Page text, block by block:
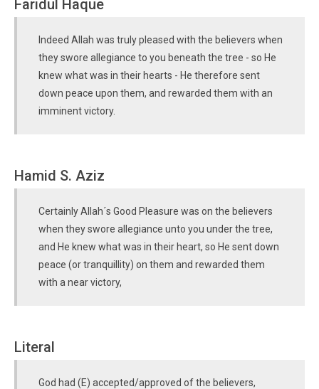
Faridul Haque
Indeed Allah was truly pleased with the believers when
they swore allegiance to you beneath the tree - so He
knew what was in their hearts - He therefore sent
down peace upon them, and rewarded them with an
imminent victory.
Hamid S. Aziz
Certainly Allah´s Good Pleasure was on the believers
when they swore allegiance unto you under the tree,
and He knew what was in their heart, so He sent down
peace (or tranquillity) on them and rewarded them
with a near victory,
Literal
God had (E) accepted/approved of the believers,